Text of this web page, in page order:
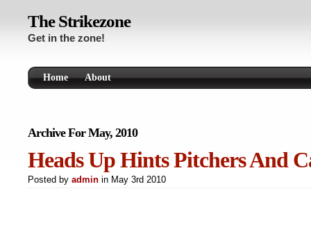
The Strikezone
Get in the zone!
Home About
Archive For May, 2010
Heads Up Hints Pitchers And
Posted by admin in May 3rd 2010